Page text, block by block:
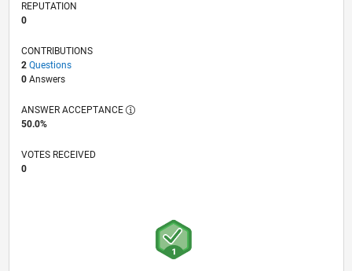
REPUTATION
0
CONTRIBUTIONS
2 Questions
0Answers
ANSWER ACCEPTANCE
50.0%
VOTES RECEIVED
0